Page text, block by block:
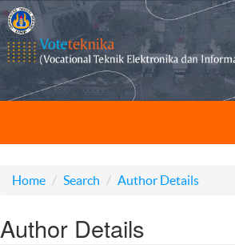
Home Search Author Details
Author Details